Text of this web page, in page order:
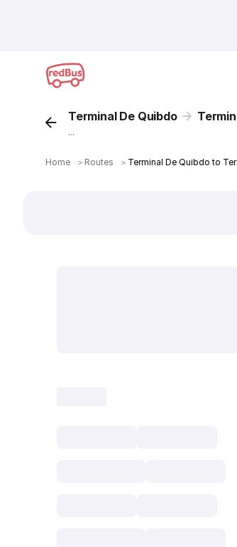
Terminal De Quibdo
...
Home ＞ Routes ＞ Terminal De Quibdo to